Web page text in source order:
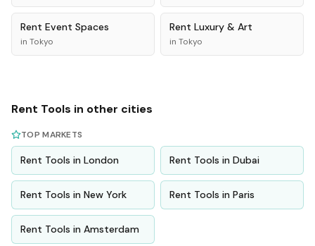
Rent Event Spaces
in Tokyo
Rent Luxury & Art
in Tokyo
Rent Tools in other cities
TOP MARKETS
Rent Tools in London Rent Tools in Dubai
Rent Tools in New York Rent Tools in Paris
Rent Tools in Amsterdam